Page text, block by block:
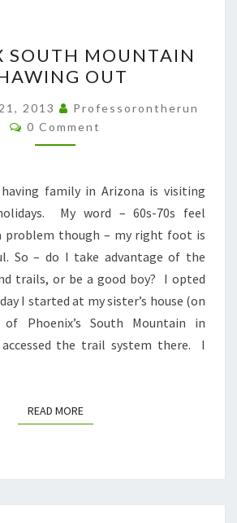
SOUTH
MOUNTAIN
THAWING
OUT
SOUTH MOUNTAIN
OUT
2013
Professorontherun
Comments
0 Comment
family in Arizona is visiting
My word – 60s-70s feel
problem though – my right foot is
So – do I take advantage of the
trails, or be a good boy? I opted
I started at my sister’s house (on
Phoenix’s South Mountain in
accessed the trail system there. I
READ MOREREAD MORE